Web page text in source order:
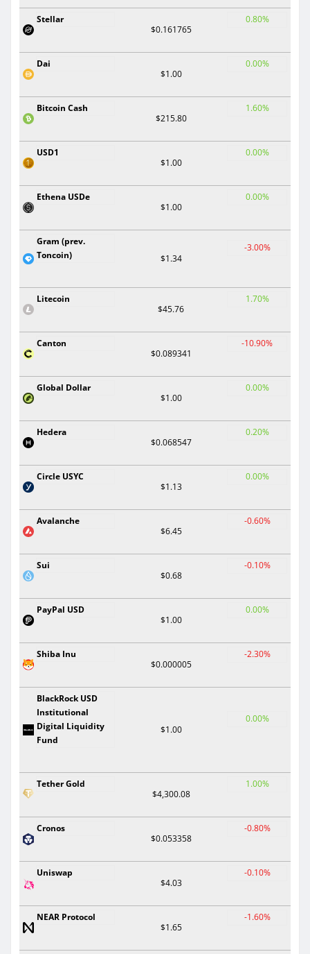
Stellar
$0.161765
0.80%
Dai
$1.00
0.00%
Bitcoin Cash
$215.80
1.60%
USD1
$1.00
0.00%
Ethena USDe
$1.00
0.00%
Gram (prev.
Toncoin)
$1.34
-3.00%
Litecoin
$45.76
1.70%
Canton
$0.089341
-10.90%
Global Dollar
$1.00
0.00%
Hedera
$0.068547
0.20%
Circle USYC
$1.13
0.00%
Avalanche
$6.45
-0.60%
Sui
$0.68
-0.10%
PayPal USD
$1.00
0.00%
Shiba Inu
$0.000005
-2.30%
BlackRock USD
Institutional
Digital Liquidity
Fund
$1.00
0.00%
Tether Gold
$4,300.08
1.00%
Cronos
$0.053358
-0.80%
Uniswap
$4.03
-0.10%
NEAR Protocol
$1.65
-1.60%